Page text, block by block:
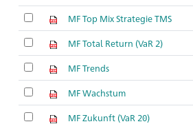
MF Top Mix Strategie TMS
MF Total Return (VaR 2)
MF Trends
MF Wachstum
MF Zukunft (VaR 20)